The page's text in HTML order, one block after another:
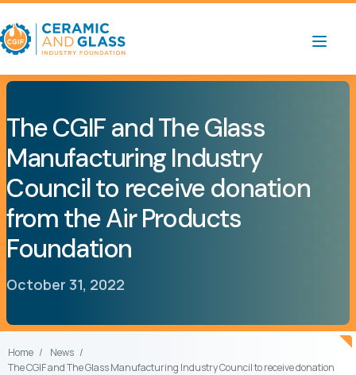
The CGIF and The Glass
Manufacturing Industry
Council to receive donation
from the Air Products
Foundation
October 31, 2022
Home
News
The CGIF and The Glass Manufacturing Industry Council to receive donation